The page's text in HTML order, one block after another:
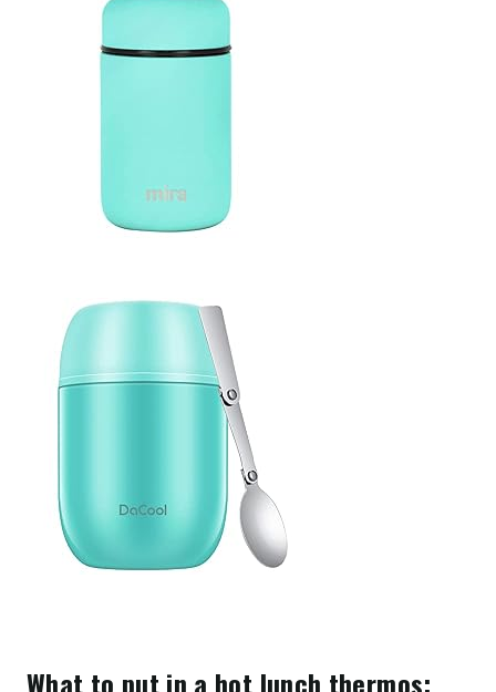
What to put in a hot lunch thermos: